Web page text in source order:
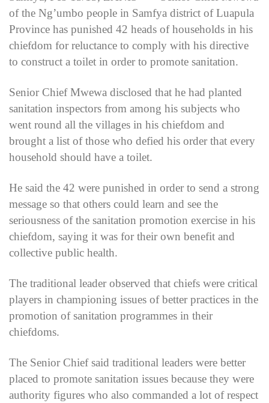
of the Ng’umbo people in Samfya district of Luapula
Province has punished 42 heads of households in his
chiefdom for reluctance to comply with his directive
to construct a toilet in order to promote sanitation.
Senior Chief Mwewa disclosed that he had planted
sanitation inspectors from among his subjects who
went round all the villages in his chiefdom and
brought a list of those who defied his order that every
household should have a toilet.
He said the 42 were punished in order to send a strong
message so that others could learn and see the
seriousness of the sanitation promotion exercise in his
chiefdom, saying it was for their own benefit and
collective public health.
The traditional leader observed that chiefs were critical
players in championing issues of better practices in the
promotion of sanitation programmes in their
chiefdoms.
The Senior Chief said traditional leaders were better
placed to promote sanitation issues because they were
authority figures who also commanded a lot of respect